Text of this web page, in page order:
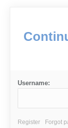
Username:
Register Forgot